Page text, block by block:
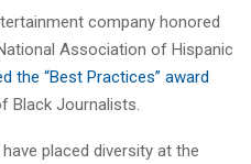
company honored
Association of Hispanic
the “Best Practices” award
Black Journalists.
placed diversity at the